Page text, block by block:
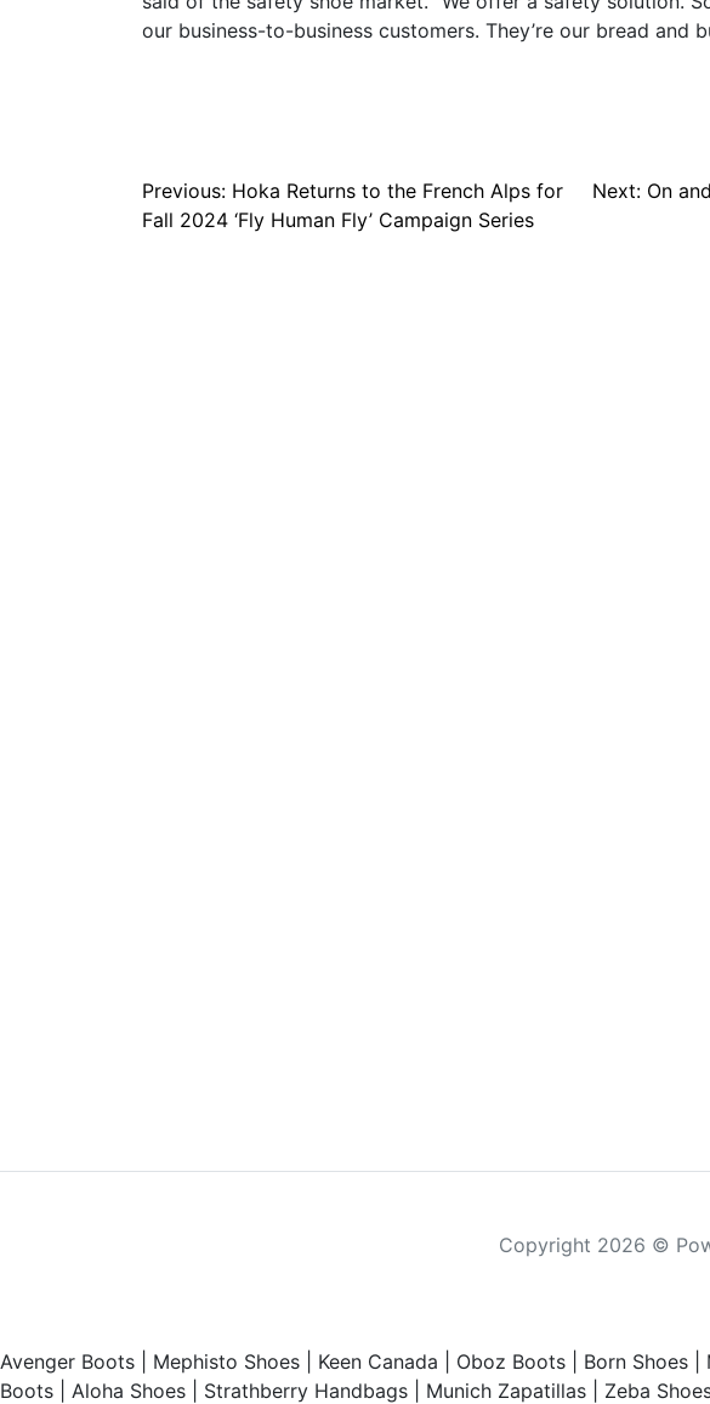
our business-to-business customers. They’re our bread and
Post
navigation
Previous: Hoka Returns to the French Alps for
Fall 2024 ‘Fly Human Fly’ Campaign Series
Next: On
Copyright 2026 ©
Avenger Boots Mephisto Shoes Keen Canada Oboz Boots Born Shoes
Boots
Aloha Shoes Strathberry Handbags Munich Zapatillas Zeba